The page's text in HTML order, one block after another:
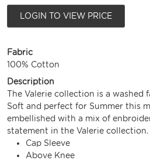
LOGIN TO VIEW PRICE
Fabric
100% Cotton
Description
The Valerie collection is a washed
Soft and perfect for Summer this
embellished with a mix of
statement in the Valerie collection.
Cap Sleeve
Above Knee